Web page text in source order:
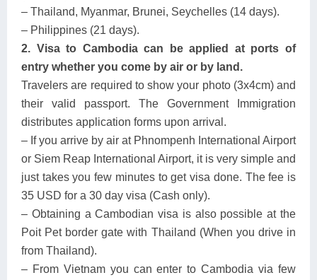
– Thailand, Myanmar, Brunei, Seychelles (14 days).
– Philippines (21 days).
2. Visa to Cambodia can be applied at ports of
entry whether you come by air or by land.
Travelers are required to show your photo (3x4cm) and
their valid passport. The Government Immigration
distributes application forms upon arrival.
– If you arrive by air at Phnompenh International Airport
or Siem Reap International Airport, it is very simple and
just takes you few minutes to get visa done. The fee is
35 USD for a 30 day visa (Cash only).
– Obtaining a Cambodian visa is also possible at the
Poit Pet border gate with Thailand (When you drive in
from Thailand).
– From Vietnam you can enter to Cambodia via few